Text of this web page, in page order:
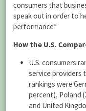
consumers that
speak out in order to
performance”
How the U.S.
U.S. consumers
service providers
rankings were
percent), Poland
and United